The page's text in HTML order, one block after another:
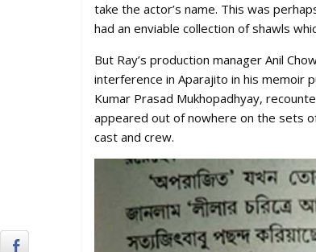
take the actor’s name. This was
had an enviable collection of shawls
But Ray’s production manager Anil
interference in Aparajito in his memoir
Kumar Prasad Mukhopadhyay,
appeared out of nowhere on the sets
cast and crew.